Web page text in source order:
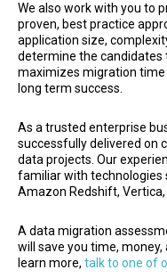
We also work with you to
proven, best practice
application size,
determine the candidates
maximizes migration
long term success.
As a trusted enterprise
successfully delivered on
data projects. Our
familiar with technologies
Amazon Redshift, Vertica,
A data migration
will save you time,
learn more, talk to one of